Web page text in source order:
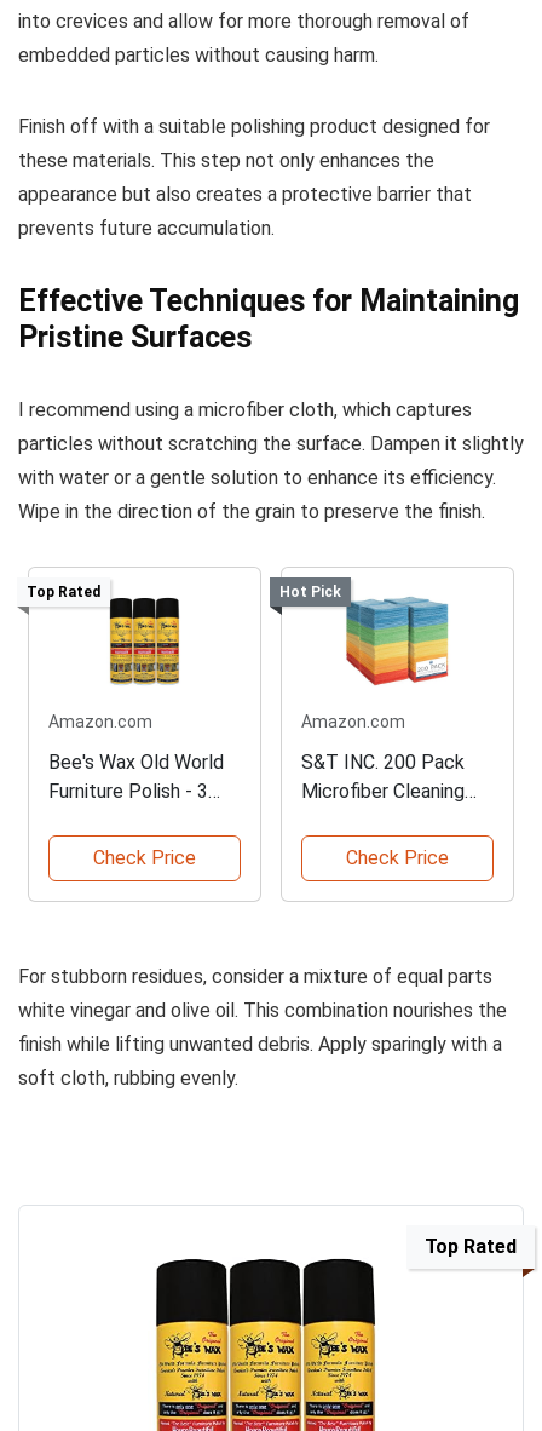
into crevices and allow for more thorough removal of
embedded particles without causing harm.
Finish off with a suitable polishing product designed for
these materials. This step not only enhances the
appearance but also creates a protective barrier that
prevents future accumulation.
Effective Techniques for Maintaining
Pristine Surfaces
I recommend using a microfiber cloth, which captures
particles without scratching the surface. Dampen it slightly
with water or a gentle solution to enhance its efficiency.
Wipe in the direction of the grain to preserve the finish.
Top Rated
Amazon.com
Bee's Wax Old World
Furniture Polish - 3
Check Price
Hot Pick
Amazon.com
S&T INC. 200 Pack
Microfiber Cleaning
Check Price
For stubborn residues, consider a mixture of equal parts
white vinegar and olive oil. This combination nourishes the
finish while lifting unwanted debris. Apply sparingly with a
soft cloth, rubbing evenly.
Top Rated